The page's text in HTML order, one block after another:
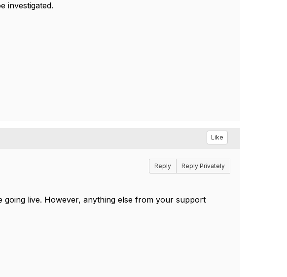
investigated.
Like
Reply Reply Privately
live. However, anything else from your support